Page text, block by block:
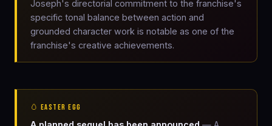
Joseph's directorial commitment to the franchise's
specific tonal balance between action and
grounded character work is notable as one of the
franchise's creative achievements.
🥚 EASTER EGG